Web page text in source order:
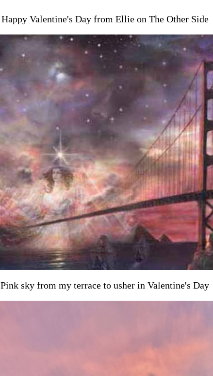
Happy Valentine's Day from Ellie on The Other Side
Pink sky from my terrace to usher in Valentine's Day